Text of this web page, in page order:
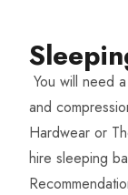
You will need
and
Hardwear or
hire sleeping